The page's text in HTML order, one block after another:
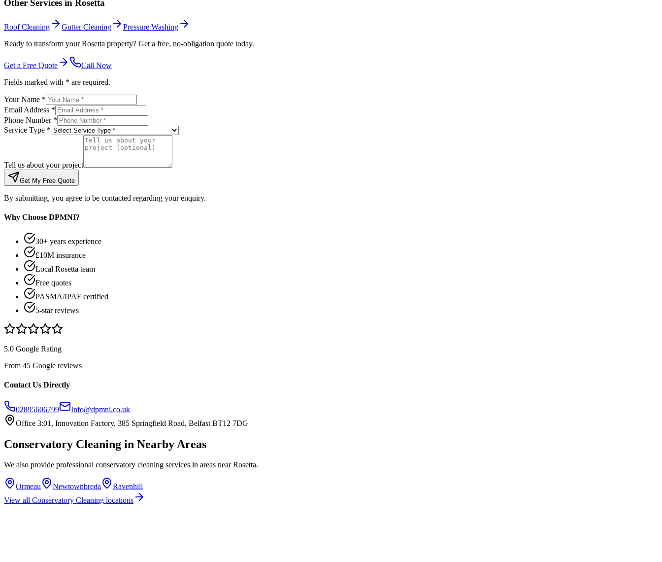
Other Services in Rosetta
Roof Cleaning Gutter Cleaning
Pressure Washing
Ready to transform your Rosetta property? Get a free, no-obligation quote today.
Get a Free Quote
Call Now
Fields marked with * are required.
Your Name *
Email Address *
Phone Number *
Service Type *
Tell us about your project
Get My Free Quote
By submitting, you agree to be contacted regarding your enquiry.
Why Choose DPMNI?
30+ years experience
£10M insurance
Local Rosetta team
Free quotes
PASMA/IPAF certified
5-star reviews
5.0 Google Rating
From 45 Google reviews
Contact Us Directly
02895606799
Info@dpmni.co.uk
Office 3:01, Innovation Factory, 385 Springfield Road, Belfast BT12 7DG
Conservatory Cleaning in Nearby Areas
We also provide professional conservatory cleaning services in areas nearRosetta.
Ormeau Newtownbreda
Ravenhill
View all Conservatory Cleaning locations